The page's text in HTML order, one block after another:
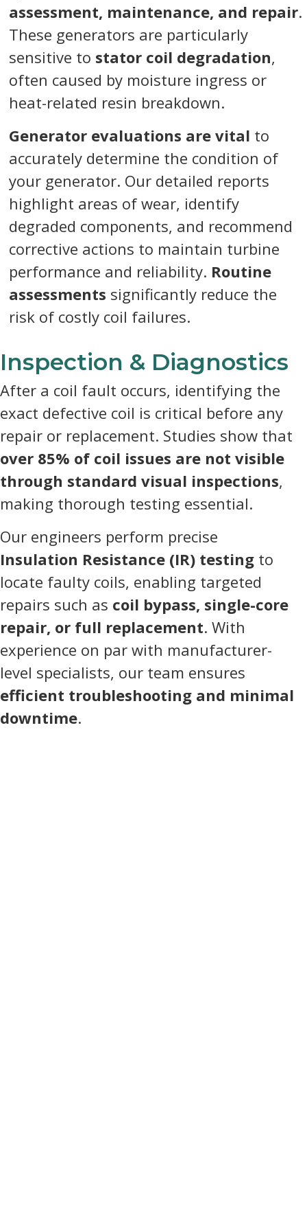
assessment, maintenance, and repair.
These generators are particularly
sensitive to stator coil degradation,
often caused by moisture ingress or
heat-related resin breakdown.
Generator evaluations are vital to
accurately determine the condition of
your generator. Our detailed reports
highlight areas of wear, identify
degraded components, and recommend
corrective actions to maintain turbine
performance and reliability. Routine
assessments significantly reduce the
risk of costly coil failures.
Inspection & Diagnostics
After a coil fault occurs, identifying the
exact defective coil is critical before any
repair or replacement. Studies show that
over 85% of coil issues are not visible
through standard visual inspections,
making thorough testing essential.
Our engineers perform precise
Insulation Resistance (IR) testing to
locate faulty coils, enabling targeted
repairs such as coil bypass, single-core
repair, or full replacement. With
experience on par with manufacturer-
level specialists, our team ensures
efficient troubleshooting and minimal
downtime.